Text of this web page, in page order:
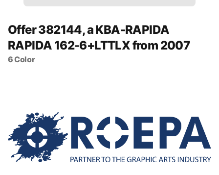
Offer 382144, a KBA-RAPIDA
RAPIDA 162-6+LTTLX from 2007
6 Color